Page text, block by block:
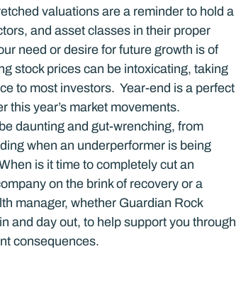
valuations are a reminder to hold a
and asset classes in their proper
need or desire for future growth is of
stock prices can be intoxicating, taking
to most investors.  Year-end is a perfect
this year’s market movements.
daunting and gut-wrenching, from
when an underperformer is being
is it time to completely cut an
on the brink of recovery or a
manager, whether Guardian Rock
and day out, to help support you through
consequences.